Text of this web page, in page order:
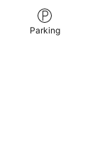
Parking